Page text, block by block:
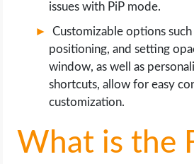
issues with PiP mode.
Customizable options such
positioning, and setting
window, as well as
shortcuts, allow for easy
customization.
What is the